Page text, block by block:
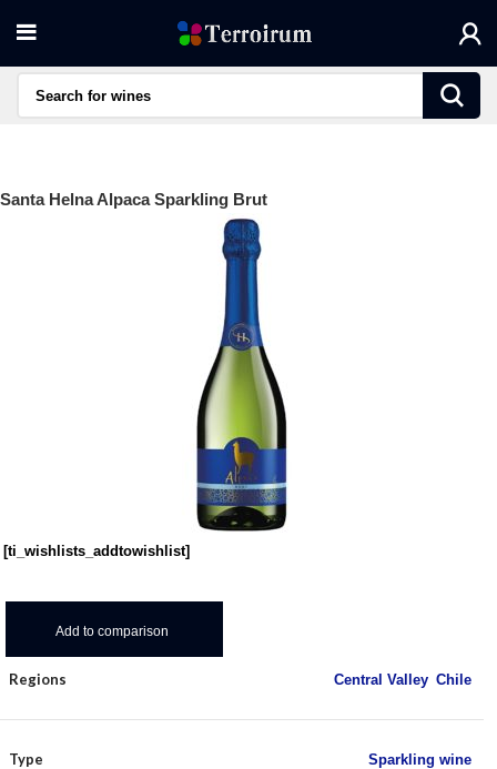
Santa Helna Alpaca Sparkling Brut
[ti_wishlists_addtowishlist]
Add to comparison
Regions Central Valley, Chile
Type Sparkling wine